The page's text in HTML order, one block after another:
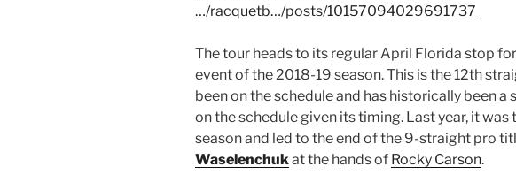
…/racquetb…/posts/10157094029691737
The tour heads to its regular April Florida stop
event of the 2018-19 season. This is the 12th
been on the schedule and has historically been
on the schedule given its timing. Last year, it was
season and led to the end of the 9-straight pro
Waselenchukat the hands of Rocky Carson.